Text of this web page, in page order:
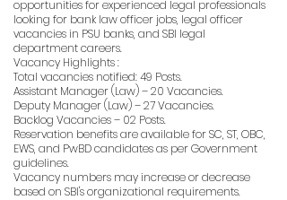
opportunities for experienced legal professionals
looking for bank law officer jobs, legal officer
vacancies in PSU banks, and SBI legal
department careers.
Vacancy Highlights :
Total vacancies notified: 49 Posts.
Assistant Manager (Law) – 20 Vacancies.
Deputy Manager (Law) – 27 Vacancies.
Backlog Vacancies – 02 Posts.
Reservation benefits are available for SC, ST, OBC,
EWS, and PwBD candidates as per Government
guidelines.
Vacancy numbers may increase or decrease
based on SBI's organizational requirements.